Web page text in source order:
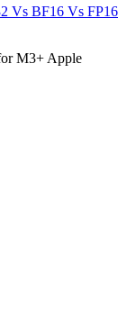
Vs BF16 Vs FP16
M3+ Apple